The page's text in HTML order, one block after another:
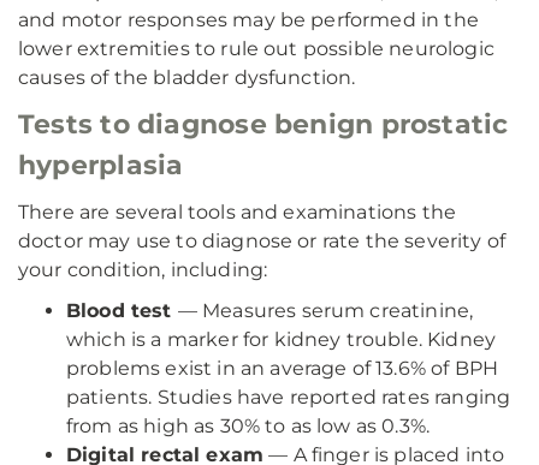
and motor responses may be performed in the
lower extremities to rule out possible neurologic
causes of the bladder dysfunction.
Tests to diagnose benign prostatic
hyperplasia
There are several tools and examinations the
doctor may use to diagnose or rate the severity of
your condition, including:
Blood test — Measures serum creatinine,
which is a marker for kidney trouble. Kidney
problems exist in an average of 13.6% of BPH
patients. Studies have reported rates ranging
from as high as 30% to as low as 0.3%.
Digital rectal exam — A finger is placed into